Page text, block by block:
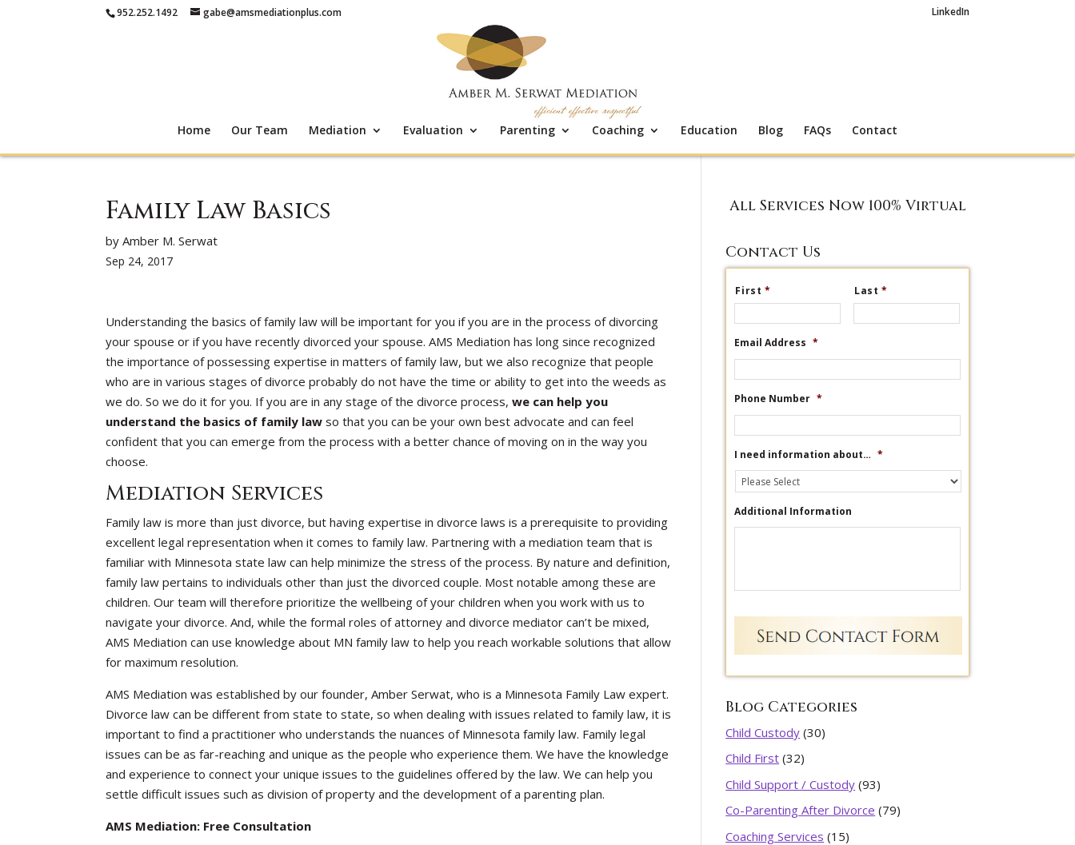
952.252.1492 gabe@amsmediationplus.com LinkedIn
Home Our Team Mediation Evaluation Parenting Coaching Education Blog FAQs Contact
Family Law Basics
by Amber M. Serwat
Sep 24, 2017
Understanding the basics of family law will be important for you if you are in the process of divorcing
your spouse or if you have recently divorced your spouse. AMS Mediation has long since recognized
the importance of possessing expertise in matters of family law, but we also recognize that people
who are in various stages of divorce probably do not have the time or ability to get into the weeds as
we do. So we do it for you. If you are in any stage of the divorce process, we can help you
understand the basics of family law so that you can be your own best advocate and can feel
confident that you can emerge from the process with a better chance of moving on in the way you
choose.
Mediation Services
Family law is more than just divorce, but having expertise in divorce laws is a prerequisite to providing
excellent legal representation when it comes to family law. Partnering with a mediation team that is
familiar with Minnesota state law can help minimize the stress of the process. By nature and definition,
family law pertains to individuals other than just the divorced couple. Most notable among these are
children. Our team will therefore prioritize the wellbeing of your children when you work with us to
navigate your divorce. And, while the formal roles of attorney and divorce mediator can’t be mixed,
AMS Mediation can use knowledge about MN family law to help you reach workable solutions that allow
for maximum resolution.
AMS Mediation was established by our founder, Amber Serwat, who is a Minnesota Family Law expert.
Divorce law can be different from state to state, so when dealing with issues related to family law, it is
important to find a practitioner who understands the nuances of Minnesota family law. Family legal
issues can be as far-reaching and unique as the people who experience them. We have the knowledge
and experience to connect your unique issues to the guidelines offered by the law. We can help you
settle difficult issues such as division of property and the development of a parenting plan.
AMS Mediation: Free Consultation
All Services Now 100% Virtual
Contact Us
First* Last*
Email Address *
Phone Number *
I need information about… *
Additional Information
Blog Categories
Child Custody (30)
Child First (32)
Child Support / Custody (93)
Co-Parenting After Divorce (79)
Coaching Services (15)